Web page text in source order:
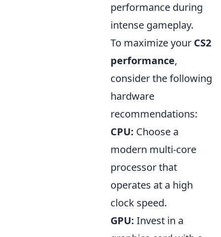
performance during
intense gameplay.
To maximize your CS2
performance,
consider the following
hardware
recommendations:
CPU: Choose a
modern multi-core
processor that
operates at a high
clock speed.
GPU: Invest in a